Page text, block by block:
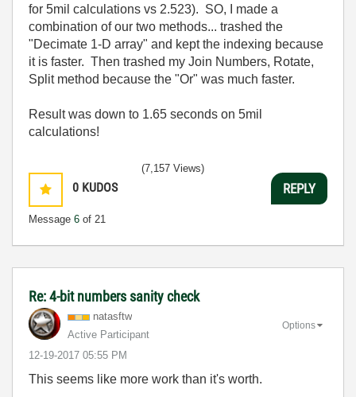
for 5mil calculations vs 2.523). SO, I made a
combination of our two methods... trashed the
"Decimate 1-D array" and kept the indexing because
it is faster. Then trashed my Join Numbers, Rotate,
Split method because the "Or" was much faster.
Result was down to 1.65 seconds on 5mil
calculations!
0 KUDOS
Message 6 of 21
(7,157 Views)
REPLY
Re: 4-bit numbers sanity check
natasftw
Active Participant
‎12-19-2017 05:55 PM
Options
This seems like more work than it's worth.